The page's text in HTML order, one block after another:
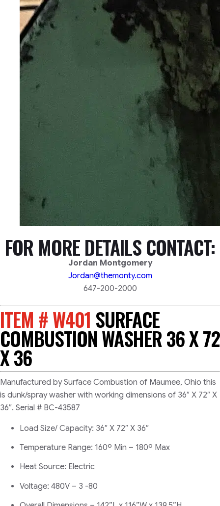
FOR MORE DETAILS CONTACT:
Jordan Montgomery
Jordan@themonty.com
647-200-2000
ITEM # W401 SURFACE
COMBUSTION WASHER 36 X 72
X 36
Manufactured by Surface Combustion of Maumee, Ohio this
is dunk/spray washer with working dimensions of 36″ X 72″ X
36″. Serial # BC-43587
Load Size/ Capacity: 36″ X 72″ X 36″
Temperature Range: 160º Min – 180º Max
Heat Source: Electric
Voltage: 480V – 3 -80